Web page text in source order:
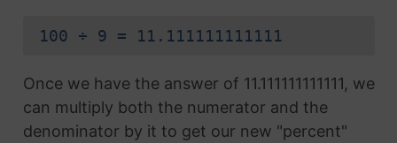
100 ÷ 9 = 11.111111111111
Once we have the answer of 11.111111111111, we
can multiply both the numerator and the
denominator by it to get our new "percent"